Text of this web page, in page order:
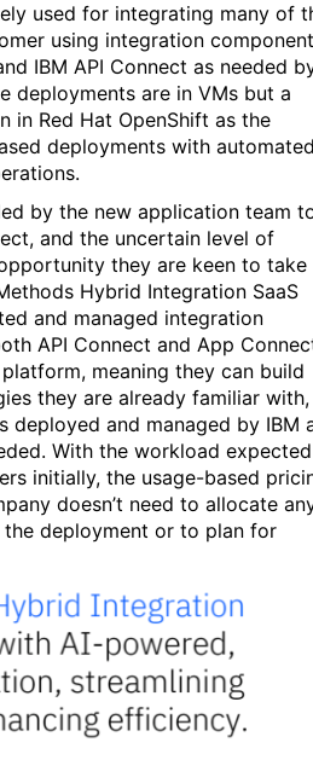
used for integrating many of
using integration
IBM API Connect as needed
deployments are in VMs but a
in Red Hat OpenShift as the
deployments with
by the new application team
and the uncertain level of
they are keen to take
Hybrid Integration SaaS
and managed integration
API Connect and App
meaning they can build
they are already familiar with,
and managed by IBM
With the workload
initially, the usage-based
doesn’t need to allocate
deployment or to plan for